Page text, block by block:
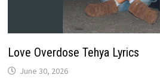
Love Overdose Tehya Lyrics
June 30, 2026